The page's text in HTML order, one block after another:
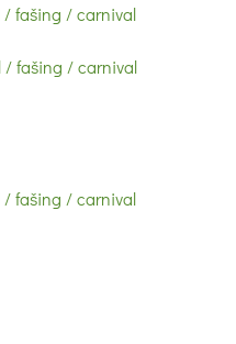
/ fašing / carnival
/ fašing / carnival
/ fašing / carnival